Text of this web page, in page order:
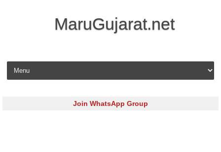
MaruGujarat.net
Skip to content
Join WhatsApp Group